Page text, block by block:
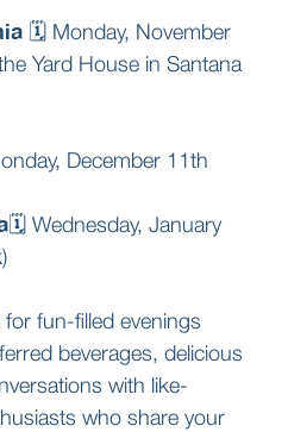
🗓️ Monday, November
Yard House in Santana
December 11th
🗓️ Wednesday, January
fun-filled evenings
beverages, delicious
with like-
who share your